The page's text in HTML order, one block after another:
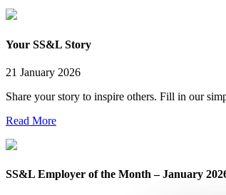
Your SS&L Story
21 January 2026
Share your story to inspire others. Fill in our
Read More
SS&L Employer of the Month – January